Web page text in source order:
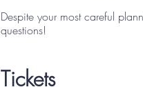
Despite your most careful
questions!
Tickets